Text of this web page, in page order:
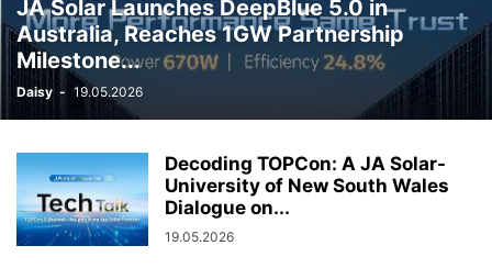
JA Solar Launches DeepBlue 5.0 in
Australia, Reaches 1GW Partnership
Milestone...
Daisy - 19.05.2026
Decoding TOPCon: A JA Solar-
University of New South Wales
Dialogue on...
19.05.2026